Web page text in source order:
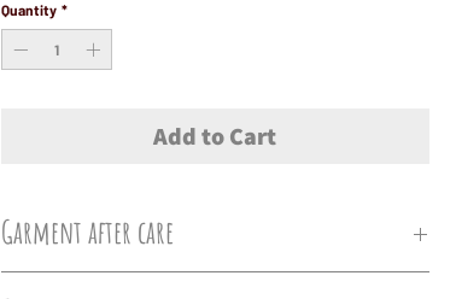
Quantity *
Add to Cart
Garment after care